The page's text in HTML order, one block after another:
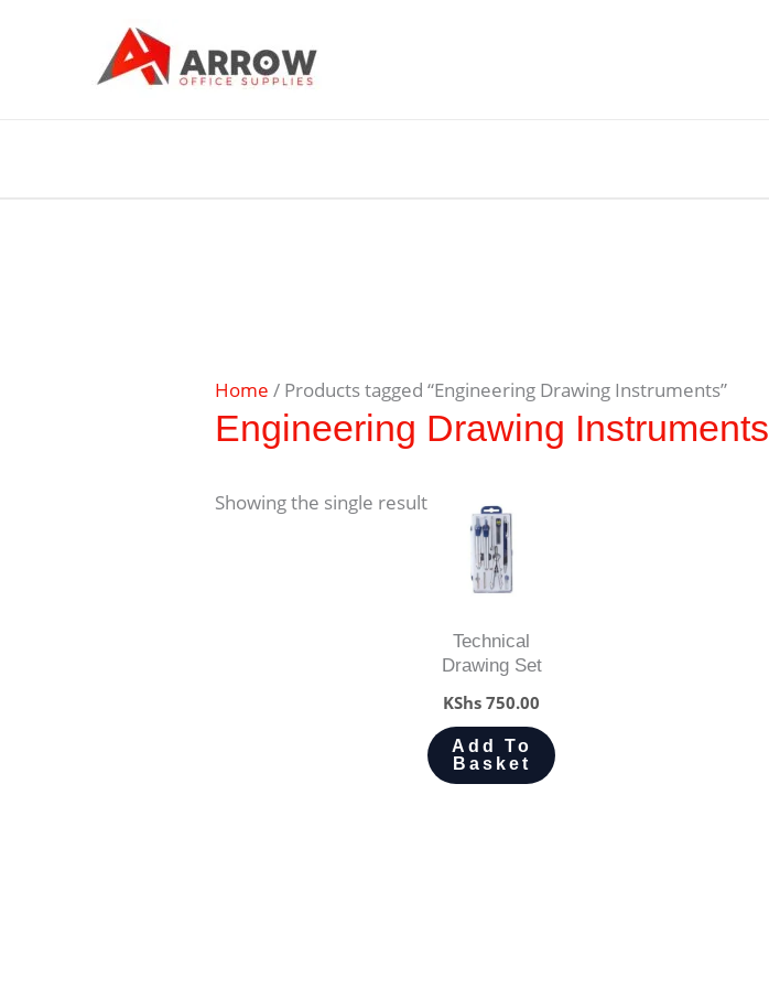
Home / Products tagged “Engineering Drawing Instruments”
Engineering Drawing Instruments
Showing the single result
Technical
Drawing Set
KShs 750.00
Add To
Basket